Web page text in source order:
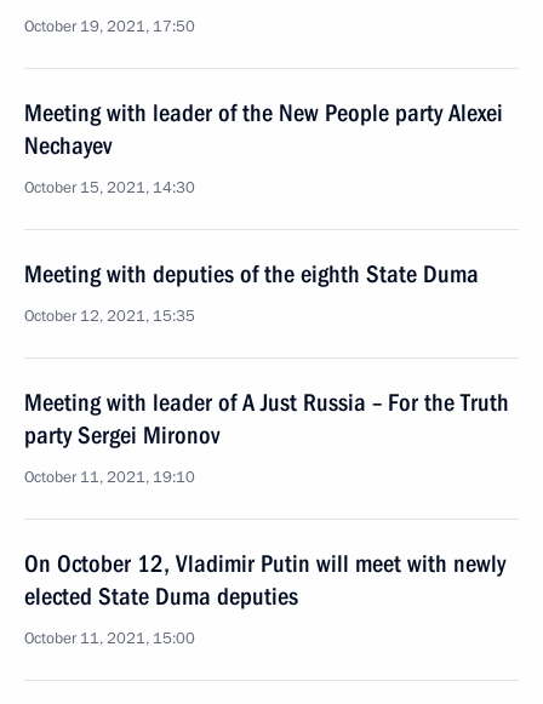
October 19, 2021, 17:50
Meeting with leader of the New People party Alexei
Nechayev
October 15, 2021, 14:30
Meeting with deputies of the eighth State Duma
October 12, 2021, 15:35
Meeting with leader of A Just Russia – For the Truth
party Sergei Mironov
October 11, 2021, 19:10
On October 12, Vladimir Putin will meet with newly
elected State Duma deputies
October 11, 2021, 15:00